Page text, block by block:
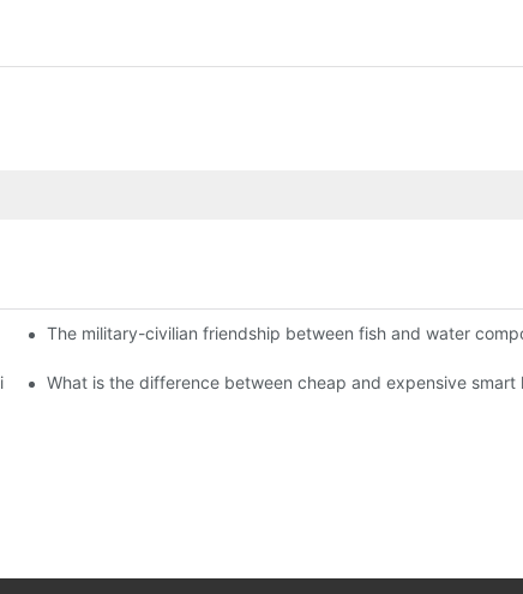
become king in the county-level market?
The military-civilian friendship between fish and water
and to do a good job of quality is the kingly way.
What is the difference between cheap and expensive smart